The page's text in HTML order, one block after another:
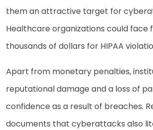
them an attractive target for
Healthcare organizations could face
thousands of dollars for HIPAA
Apart from monetary penalties,
reputational damage and a loss of
confidence as a result of breaches.
documents that cyberattacks also